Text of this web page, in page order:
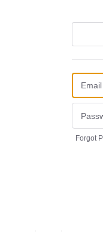
Forgot